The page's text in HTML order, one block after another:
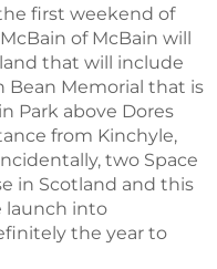
first weekend of
of McBain will
that will include
Bean Memorial that is
Park above Dores
from Kinchyle,
two Space
in Scotland and this
launch into
the year to